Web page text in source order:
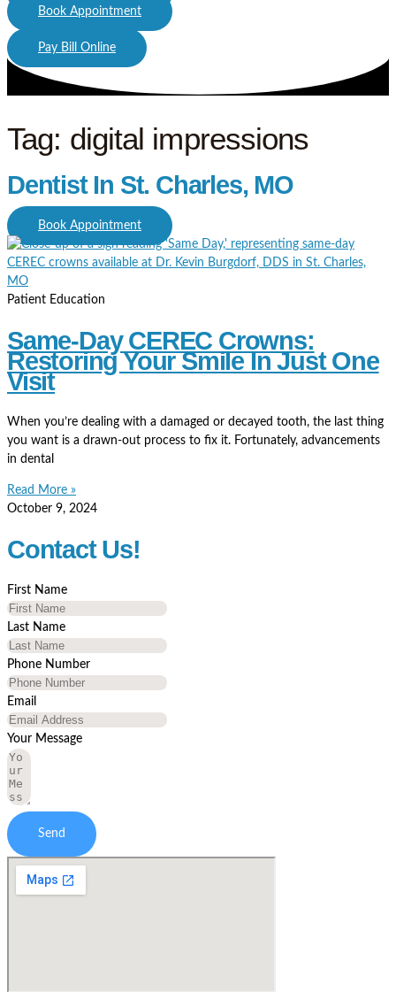
Book Appointment
Pay Bill Online
Tag: digital impressions
Dentist In St. Charles, MO
Book Appointment
Patient Education
Same-Day CEREC Crowns:
Restoring Your Smile In Just One
Visit
When you’re dealing with a damaged or decayed tooth, the last thing
you want is a drawn-out process to fix it. Fortunately, advancements
in dental
Read More »
October 9, 2024
Contact Us!
First Name
Last Name
Phone Number
Email
Your Message
Send